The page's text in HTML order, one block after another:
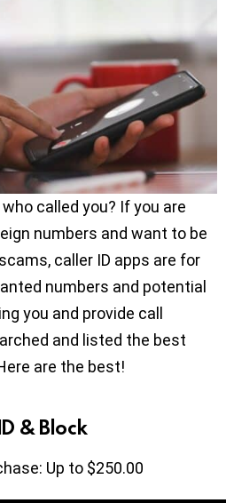
called you? If you are
numbers and want to be
caller ID apps are for
numbers and potential
you and provide call
and listed the best
are the best!
& Block
Up to $250.00